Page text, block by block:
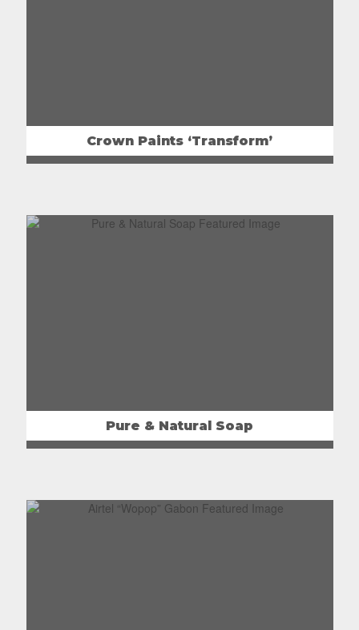
Crown Paints ‘Transform’
Pure & Natural Soap